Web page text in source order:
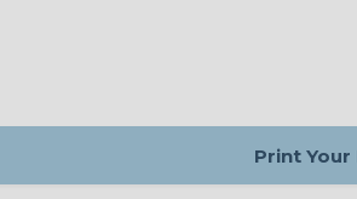
Print